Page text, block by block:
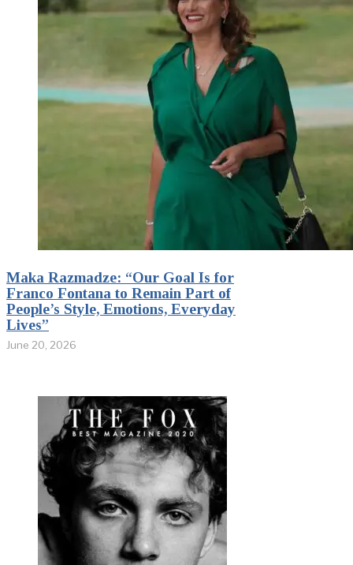
Maka Razmadze: “Our Goal Is for
Franco Fontana to Remain Part of
People’s Style, Emotions, Everyday
Lives”
June 20, 2026